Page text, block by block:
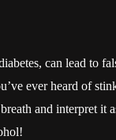
can lead to
ever heard of
and interpret